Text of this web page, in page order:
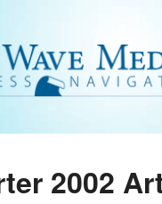
2002